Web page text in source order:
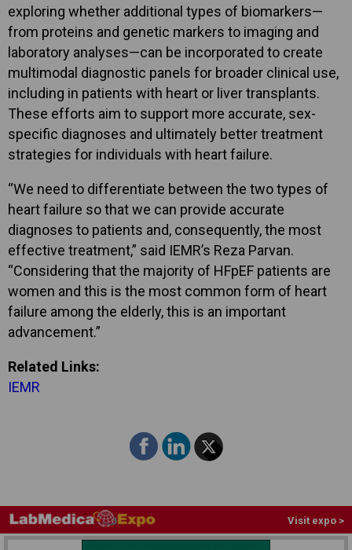
exploring whether additional types of biomarkers—
from proteins and genetic markers to imaging and
laboratory analyses—can be incorporated to create
multimodal diagnostic panels for broader clinical use,
including in patients with heart or liver transplants.
These efforts aim to support more accurate, sex-
specific diagnoses and ultimately better treatment
strategies for individuals with heart failure.
“We need to differentiate between the two types of
heart failure so that we can provide accurate
diagnoses to patients and, consequently, the most
effective treatment,” said IEMR’s Reza Parvan.
“Considering that the majority of HFpEF patients are
women and this is the most common form of heart
failure among the elderly, this is an important
advancement.”
Related Links:
IEMR
Visit expo >